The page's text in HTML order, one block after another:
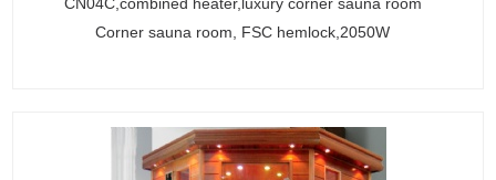
Corner sauna room, FSC hemlock,2050W